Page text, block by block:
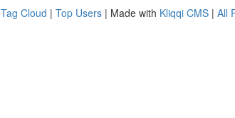
Tag Cloud | Top Users | Made with Kliqqi CMS | All